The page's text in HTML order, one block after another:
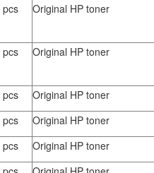
pcs Original HP toner
pcs Original HP toner
pcs
Original HP toner
pcs
Original HP toner
pcs
Original HP toner